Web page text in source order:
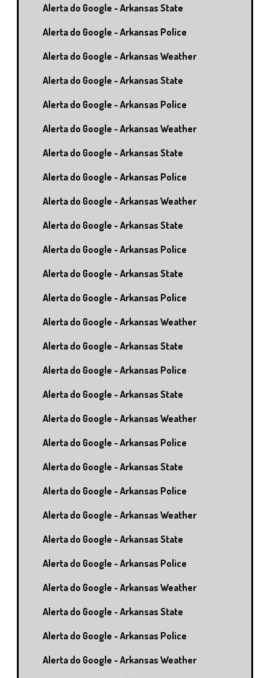
Alerta do Google - Arkansas State
Alerta do Google - Arkansas Police
Alerta do Google - Arkansas Weather
Alerta do Google - Arkansas State
Alerta do Google - Arkansas Police
Alerta do Google - Arkansas Weather
Alerta do Google - Arkansas State
Alerta do Google - Arkansas Police
Alerta do Google - Arkansas Weather
Alerta do Google - Arkansas State
Alerta do Google - Arkansas Police
Alerta do Google - Arkansas State
Alerta do Google - Arkansas Police
Alerta do Google - Arkansas Weather
Alerta do Google - Arkansas State
Alerta do Google - Arkansas Police
Alerta do Google - Arkansas State
Alerta do Google - Arkansas Weather
Alerta do Google - Arkansas Police
Alerta do Google - Arkansas State
Alerta do Google - Arkansas Police
Alerta do Google - Arkansas Weather
Alerta do Google - Arkansas State
Alerta do Google - Arkansas Police
Alerta do Google - Arkansas Weather
Alerta do Google - Arkansas State
Alerta do Google - Arkansas Police
Alerta do Google - Arkansas Weather